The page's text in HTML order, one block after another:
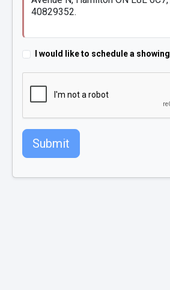
I would like to schedule a showing
Submit